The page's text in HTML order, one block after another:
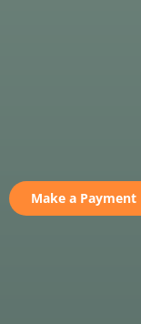
Make a Payment